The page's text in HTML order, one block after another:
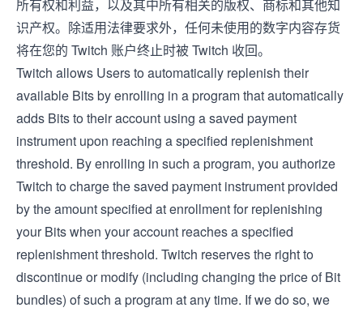
所有权和利益，以及其中所有相关的版权、商标和其他知
识产权。除适用法律要求外，任何未使用的数字内容存货
将在您的 Twitch 账户终止时被 Twitch 收回。
Twitch allows Users to automatically replenish their
available Bits by enrolling in a program that automatically
adds Bits to their account using a saved payment
instrument upon reaching a specified replenishment
threshold. By enrolling in such a program, you authorize
Twitch to charge the saved payment instrument provided
by the amount specified at enrollment for replenishing
your Bits when your account reaches a specified
replenishment threshold. Twitch reserves the right to
discontinue or modify (including changing the price of Bit
bundles) of such a program at any time. If we do so, we